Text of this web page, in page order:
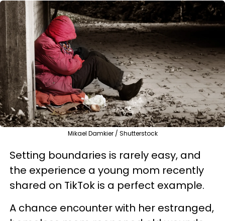
Mikael Damkier / Shutterstock
Setting boundaries is rarely easy, and
the experience a young mom recently
shared on TikTok is a perfect example.
A chance encounter with her estranged,